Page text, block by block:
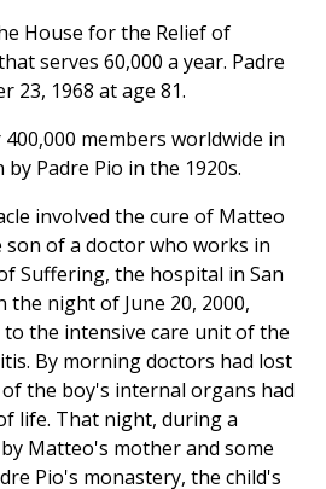
House for the Relief of
serves 60,000 a year. Padre
23, 1968 at age 81.
members worldwide in
Padre Pio in the 1920s.
involved the cure of Matteo
son of a doctor who works in
Suffering, the hospital in San
the night of June 20, 2000,
the intensive care unit of the
By morning doctors had lost
the boy's internal organs had
life. That night, during a
Matteo's mother and some
Pio's monastery, the child's